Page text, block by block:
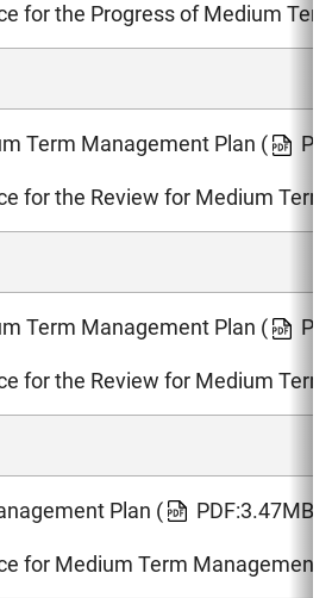
for the Progress of Medium
Term Management Plan (
for the Review for Medium
Term Management Plan (
for the Review for Medium
Plan ( PDF:3.47MB )
for Medium Term Management